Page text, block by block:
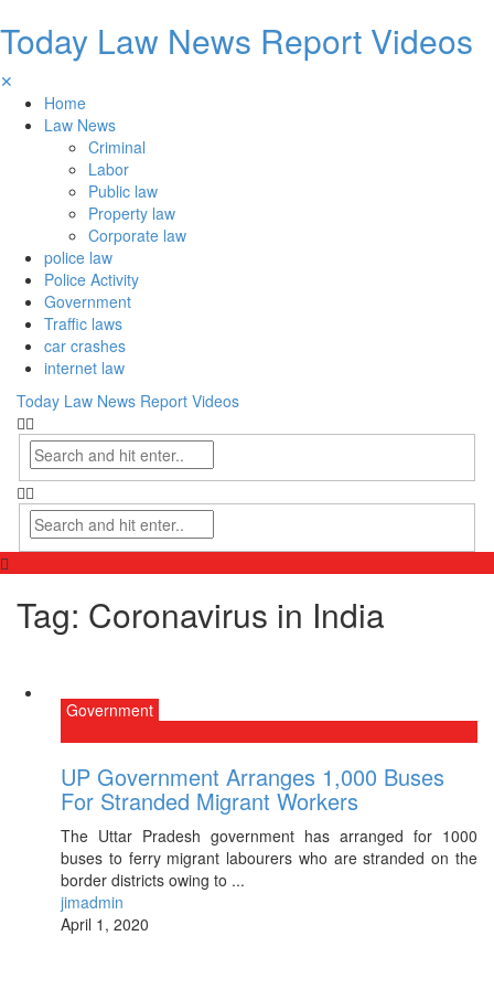
Today Law News Report Videos
✕
Home
Law News
Criminal
Labor
Public law
Property law
Corporate law
police law
Police Activity
Government
Traffic laws
car crashes
internet law
Today Law News Report Videos
Tag: Coronavirus in India
Government
UP Government Arranges 1,000 Buses
For Stranded Migrant Workers
The Uttar Pradesh government has arranged for 1000
buses to ferry migrant labourers who are stranded on the
border districts owing to ...
jimadmin
April 1, 2020